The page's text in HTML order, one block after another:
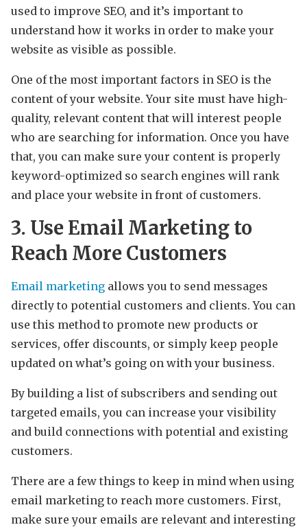
used to improve SEO, and it’s important to
understand how it works in order to make your
website as visible as possible.
One of the most important factors in SEO is the
content of your website. Your site must have high-
quality, relevant content that will interest people
who are searching for information. Once you have
that, you can make sure your content is properly
keyword-optimized so search engines will rank
and place your website in front of customers.
3. Use Email Marketing to
Reach More Customers
Email marketing allows you to send messages
directly to potential customers and clients. You can
use this method to promote new products or
services, offer discounts, or simply keep people
updated on what’s going on with your business.
By building a list of subscribers and sending out
targeted emails, you can increase your visibility
and build connections with potential and existing
customers.
There are a few things to keep in mind when using
email marketing to reach more customers. First,
make sure your emails are relevant and interesting